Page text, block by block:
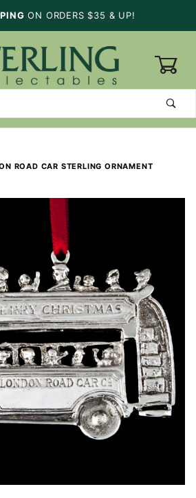
ON ORDERS $35 & UP!
ROAD CAR STERLING ORNAMENT